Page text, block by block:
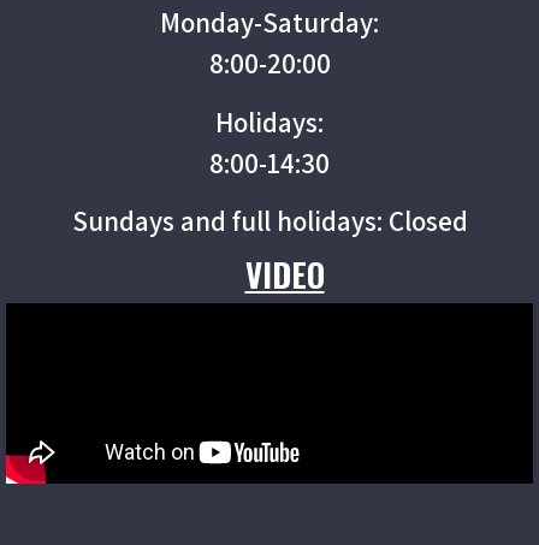
Monday-Saturday:
8:00-20:00
Holidays:
8:00-14:30
Sundays and full holidays: Closed
VIDEO